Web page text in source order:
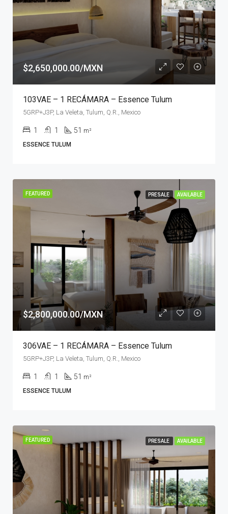
$2,650,000.00/MXN
103VAE – 1 RECÁMARA – Essence Tulum
5GRP+J3P, La Veleta, Tulum, Q.R., Mexico
1 1 51 m²
ESSENCE TULUM
FEATURED PRESALE AVAILABLE
$2,800,000.00/MXN
306VAE – 1 RECÁMARA – Essence Tulum
5GRP+J3P, La Veleta, Tulum, Q.R., Mexico
1 1 51 m²
ESSENCE TULUM
FEATURED PRESALE AVAILABLE